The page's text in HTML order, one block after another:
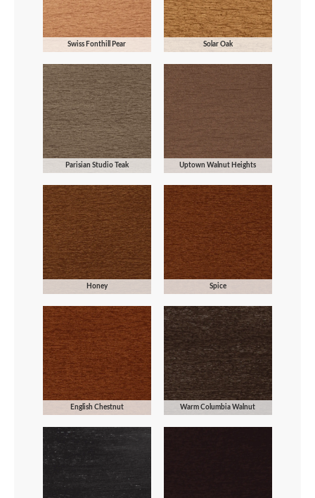
Swiss Fonthill Pear Solar Oak
Parisian Studio Teak Uptown Walnut Heights
Honey Spice
English Chestnut Warm Columbia Walnut